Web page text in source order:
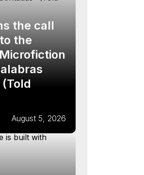
the call
the
August 5, 2026